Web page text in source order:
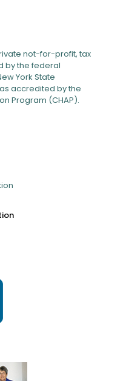
not-for-profit, tax
by the federal
York State
accredited by the
Program (CHAP).